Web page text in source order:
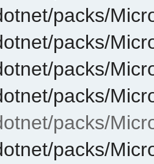
packs/
packs/
packs/
packs/
packs/
packs/